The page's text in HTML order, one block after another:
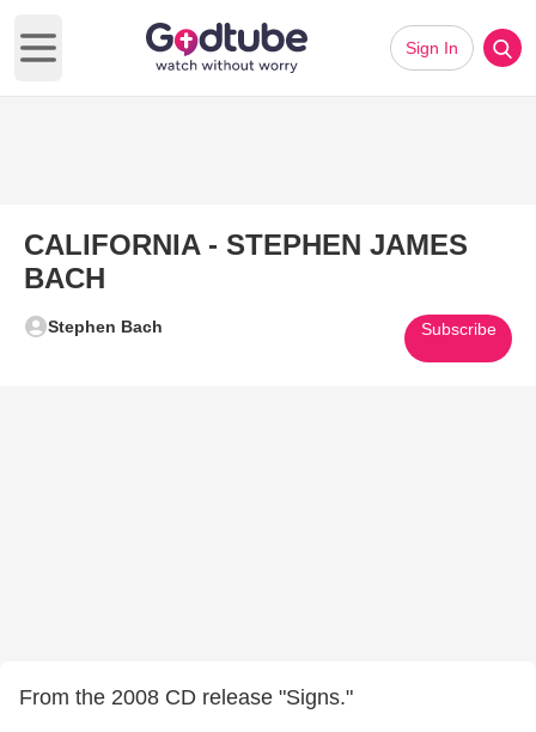
Open main menu
Sign In
CALIFORNIA - STEPHEN JAMES
BACH
Stephen Bach Subscribe
From the 2008 CD release "Signs."